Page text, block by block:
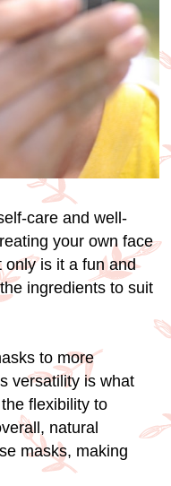
care and well-
your own face
only is it a fun and
ingredients to suit
to more
versatility is what
flexibility to
natural
masks, making